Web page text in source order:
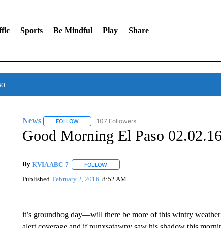
Sports Be Mindful Play Share
News FOLLOWFOLLOW "NEWS" TO RECEIVE NOTIFICATIONS
107 Followers
Good Morning El Paso 02.02.16
By KVIA ABC-7 FOLLOWFOLLOW "" TO RECEIVE NOTIFICATIONS
Published February 2, 2016 8:52 AM
it’s groundhog day—will there be more of this wintry